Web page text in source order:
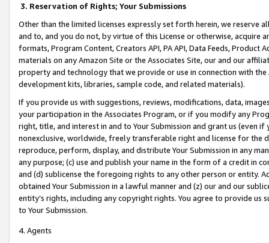
3. Reservation of Rights; Your Submissions
Other than the limited licenses expressly set forth herein, we
and to, and you do not, by virtue of this License or otherwise, acquire
formats, Program Content, Creators API, PA API, Data Feeds,
materials on any Amazon Site or the Associates Site, our and our
property and technology that we provide or use in connection with
development kits, libraries, sample code, and related materials).
If you provide us with suggestions, reviews, modifications, data,
your participation in the Associates Program, or if you modify any
right, title, and interest in and to Your Submission and grant us (even
nonexclusive, worldwide, freely transferable right and license for
reproduce, perform, display, and distribute Your Submission in any
any purpose; (c) use and publish your name in the form of a credit in
and (d) sublicense the foregoing rights to any other person or entity.
obtained Your Submission in a lawful manner and (z) our and our
entity’s rights, including any copyright rights. You agree to provide us
to Your Submission.
4. Agents